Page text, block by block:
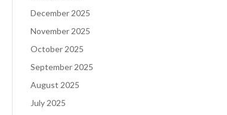
December 2025
November 2025
October 2025
September 2025
August 2025
July 2025